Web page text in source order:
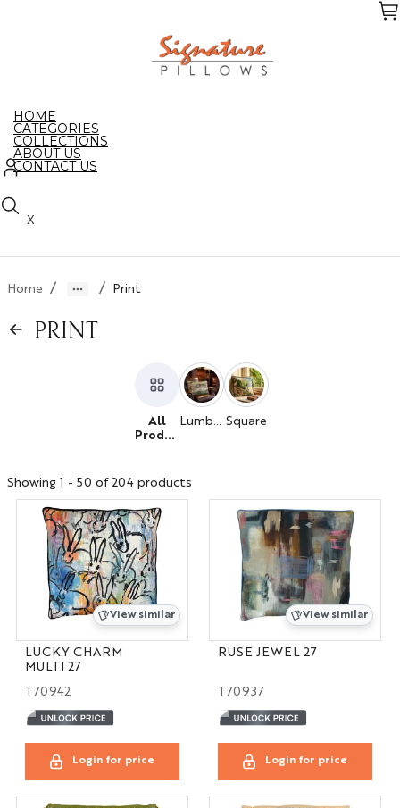
HOME
CATEGORIES
COLLECTIONS
ABOUT US
CONTACT US
X
Home / / Print
PRINT
All
Produc
Lumbar Square
Showing 1 - 50 of 204 products
View similar
LUCKY CHARM
MULTI 27
T70942
Login for price
View similar
RUSE JEWEL 27
T70937
Login for price